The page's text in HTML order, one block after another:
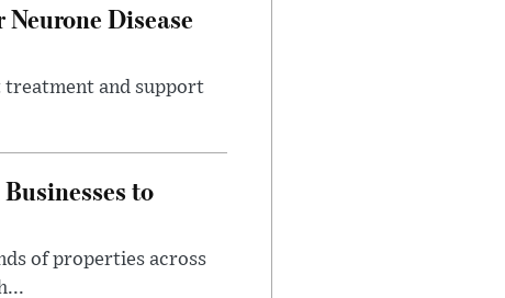
Disease
treatment and support
to
of properties across